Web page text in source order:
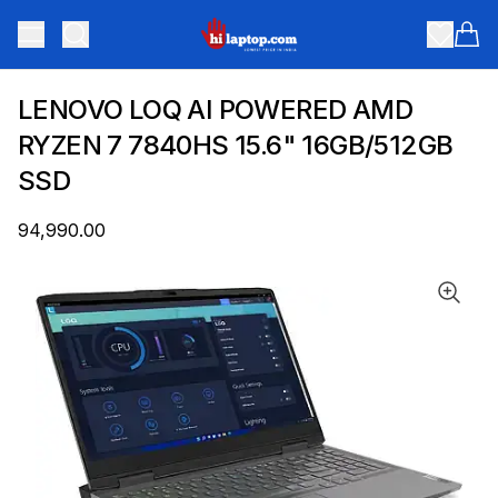
Toggle menu
hilaptop
LENOVO LOQ AI POWERED AMD
RYZEN 7 7840HS 15.6" 16GB/512GB
SSD
₹94,990.00